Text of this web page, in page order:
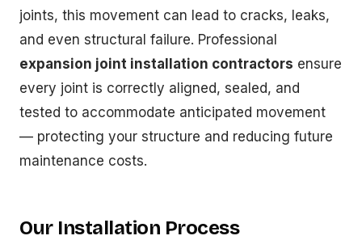
joints, this movement can lead to cracks, leaks,
and even structural failure. Professional
expansion joint installation contractors ensure
every joint is correctly aligned, sealed, and
tested to accommodate anticipated movement
— protecting your structure and reducing future
maintenance costs.
Our Installation Process